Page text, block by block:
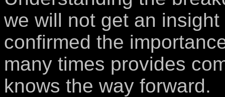
we will not get an
confirmed the
many times provides
knows the way forward.